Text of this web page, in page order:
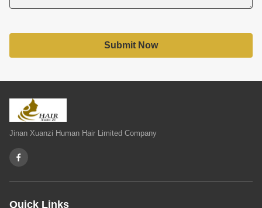
Submit Now
Jinan Xuanzi Human Hair Limited Company
Quick Links